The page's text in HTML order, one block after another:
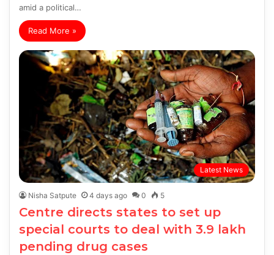
amid a political…
Read More »
Latest News
Nisha Satpute 4 days ago 0 5
Centre directs states to set up
special courts to deal with 3.9 lakh
pending drug cases